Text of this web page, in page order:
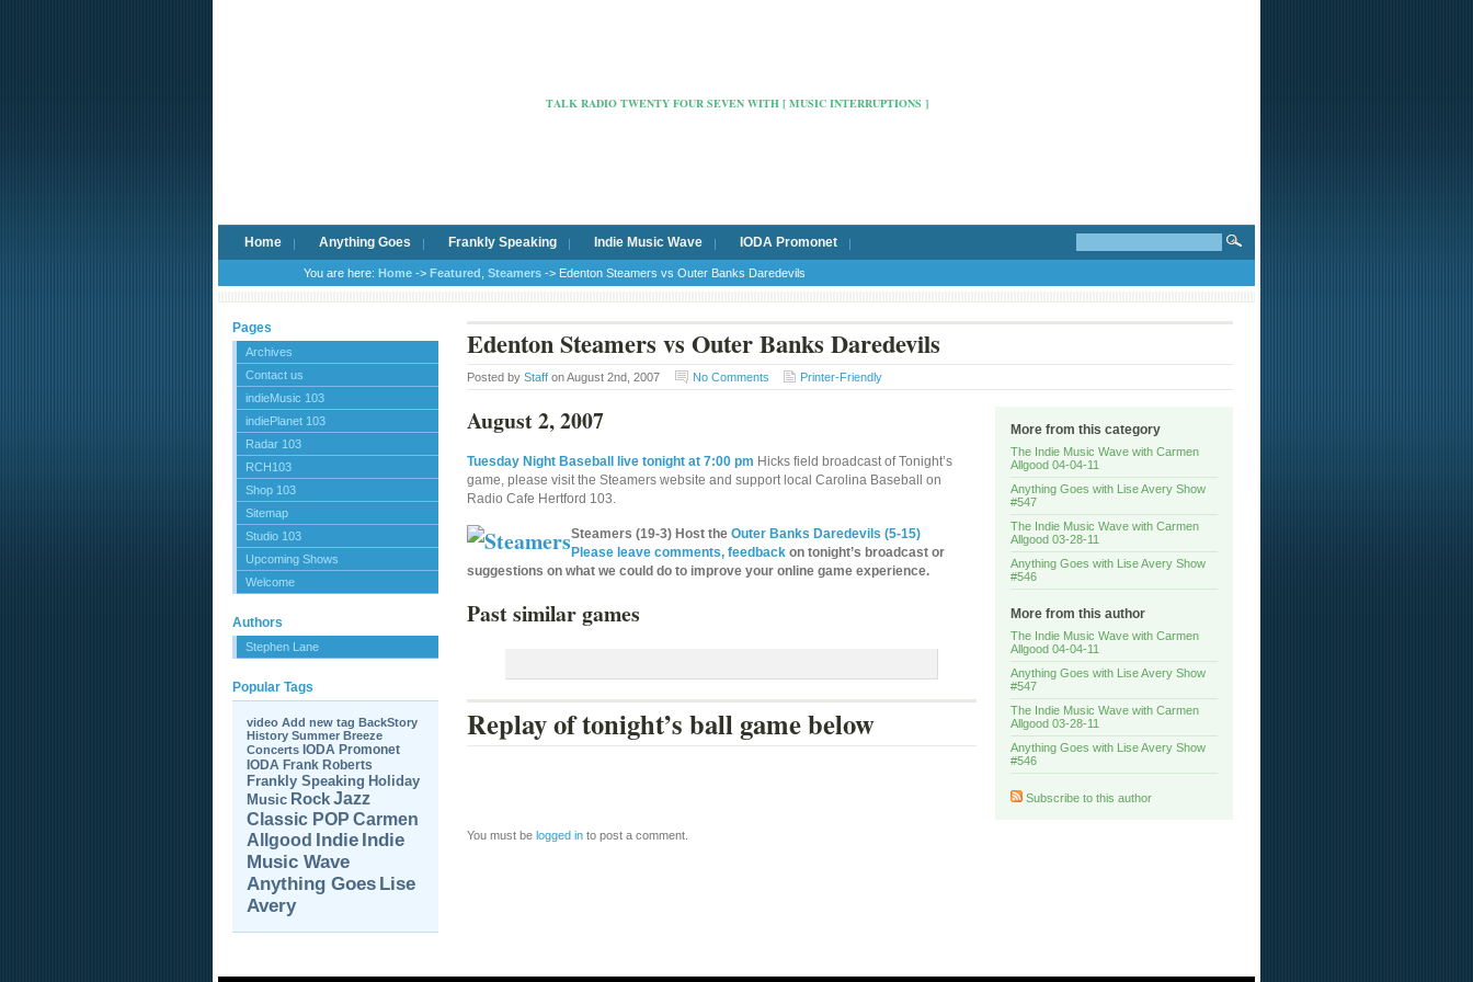
TALK RADIO TWENTY FOUR SEVEN WITH [ MUSIC INTERRUPTIONS ]
Home Anything Goes Frankly Speaking Indie Music Wave IODA Promonet
You are here: Home -> Featured Steamers -> Edenton Steamers vs Outer Banks Daredevils
Pages
Archives
Contact us
indieMusic 103
indiePlanet 103
Radar 103
RCH103
Shop 103
Sitemap
Studio 103
Upcoming Shows
Welcome
Authors
Stephen Lane
Popular Tags
video Add new tag BackStory
History Summer Breeze
Concerts IODA Promonet
IODA Frank Roberts
Frankly Speaking Holiday
Music RockJazz
Classic POP Carmen
Allgood Indie Indie
Music Wave
Anything Goes Lise
Avery
Edenton Steamers vs Outer Banks Daredevils
Posted by Staff on August 2nd, 2007 No Comments Printer-Friendly
August 2, 2007
Tuesday Night Baseball live tonight at 7:00 pm Hicks field broadcast of Tonight’s
game, please visit the Steamers website and support local Carolina Baseball on
Radio Cafe Hertford 103.
Steamers (19-3) Host the Outer Banks Daredevils (5-15)
Please leave comments, feedback on tonight’s broadcast or
suggestions on what we could do to improve your online game experience.
Past similar games
Replay of tonight’s ball game below
More from this category
The Indie Music Wave with Carmen
Allgood 04-04-11
Anything Goes with Lise Avery Show
#547
The Indie Music Wave with Carmen
Allgood 03-28-11
Anything Goes with Lise Avery Show
#546
More from this author
The Indie Music Wave with Carmen
Allgood 04-04-11
Anything Goes with Lise Avery Show
#547
The Indie Music Wave with Carmen
Allgood 03-28-11
Anything Goes with Lise Avery Show
#546
Subscribe to this author
You must be logged in to post a comment.